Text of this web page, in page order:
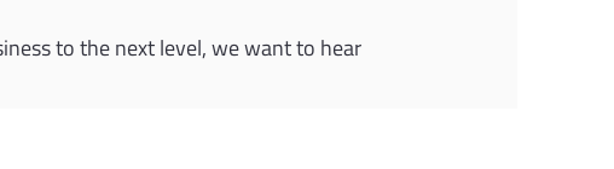
to the next level, we want to hear